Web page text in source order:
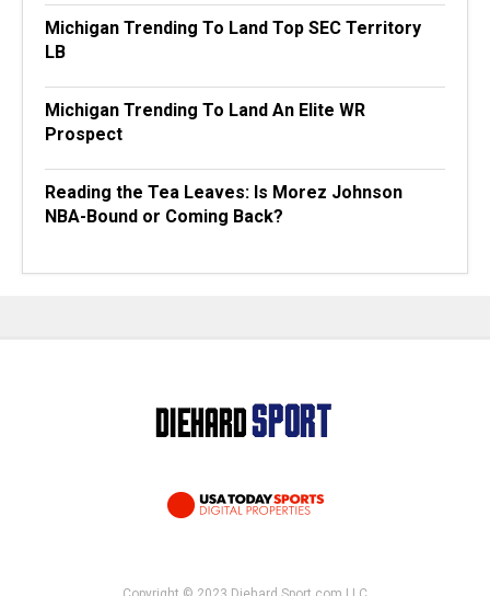
Michigan Trending To Land Top SEC Territory
LB
Michigan Trending To Land An Elite WR
Prospect
Reading the Tea Leaves: Is Morez Johnson
NBA-Bound or Coming Back?